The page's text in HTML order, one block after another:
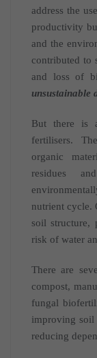
address the
productivity
and the
contributed to
and loss of
unsustainable
But there is
fertilisers.
organic
residues
nutrient cycle.
soil structure,
risk of water
There are
compost,
fungal
improving soil
reducing